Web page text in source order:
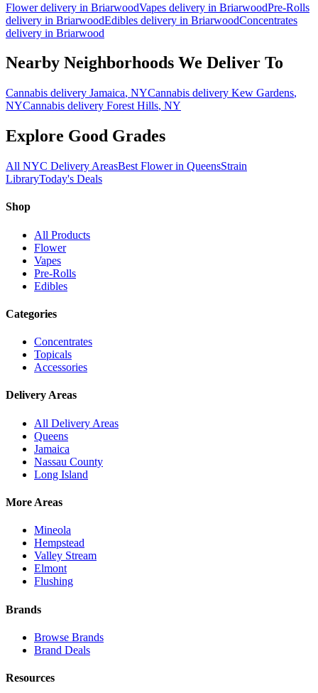
Flowerdelivery in BriarwoodVapes delivery in BriarwoodPre-Rolls
delivery in BriarwoodEdibles delivery in BriarwoodConcentrates
delivery in Briarwood
Nearby Neighborhoods We Deliver To
Cannabis delivery Jamaica, NYCannabis delivery Kew Gardens,
NYCannabis delivery Forest Hills, NY
Explore Good Grades
All NYC Delivery AreasBest Flower in QueensStrain
LibraryToday's Deals
Shop
All Products
Flower
Vapes
Pre-Rolls
Edibles
Categories
Concentrates
Topicals
Accessories
Delivery Areas
All Delivery Areas
Queens
Jamaica
Nassau County
Long Island
More Areas
Mineola
Hempstead
Valley Stream
Elmont
Flushing
Brands
Browse Brands
Brand Deals
Resources